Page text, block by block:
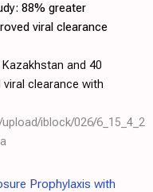
88% greater
viral clearance
and 40
clearance with
iblock/026/6_15_4_2
Prophylaxis with